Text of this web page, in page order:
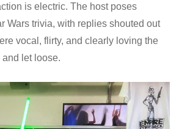
is electric. The host poses
Wars trivia, with replies shouted out
vocal, flirty, and clearly loving the
let loose.